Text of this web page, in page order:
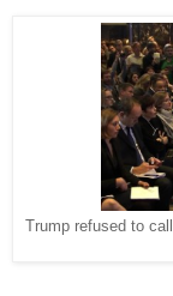
Trump refused to